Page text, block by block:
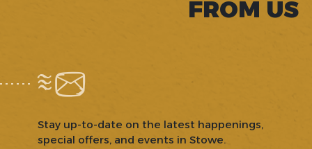
FROM US
Stay up-to-date on the latest happenings,
special offers, and events in Stowe.